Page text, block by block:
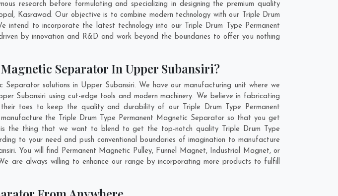
research before formulating and specializing in designing the premium quality
, Kasrawad. Our objective is to combine modern technology with our Triple Drum
to incorporate the latest technology into our Triple Drum Type Permanent
by innovation and R&D and work beyond the boundaries to offer you nothing
Separator In Upper Subansiri?
solutions in Upper Subansiri. We have our manufacturing unit where we
Subansiri using cut-edge tools and modern machinery. We believe in fabricating
toes to keep the quality and durability of our Triple Drum Type Permanent
the Triple Drum Type Permanent Magnetic Separator so that you get
the thing that we want to blend to get the top-notch quality Triple Drum Type
to your need and push conventional boundaries of imagination to manufacture
You will find Permanent Magnetic Pulley, Funnel Magnet, Industrial Magnet, or
are always willing to enhance our range by incorporating more products to fulfill